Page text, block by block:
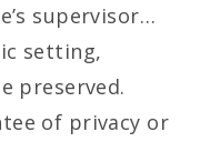
supervisor…
setting,
preserved.
of privacy or